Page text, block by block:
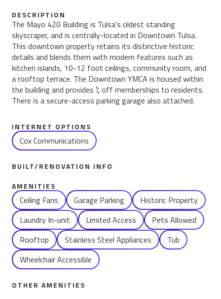
DESCRIPTION
The Mayo 420 Building is Tulsa's oldest standing
skyscraper, and is centrally-located in Downtown Tulsa.
This downtown property retains its distinctive historic
details and blends them with modern features such as
kitchen islands, 10-12 foot ceilings, community room, and
a rooftop terrace. The Downtown YMCA is housed within
the building and provides ½ off memberships to residents.
There is a secure-access parking garage also attached.
INTERNET OPTIONS
Cox Communications
BUILT/RENOVATION INFO
AMENITIES
NameCeiling Fans Garage Parking
Historic Property
Laundry In-unit
Limited Access
Pets Allowed
Rooftop
Stainless Steel Appliances
Tub
Wheelchair Accessible
OTHER AMENITIES